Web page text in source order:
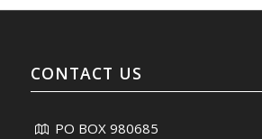
CONTACT US
PO BOX 980685